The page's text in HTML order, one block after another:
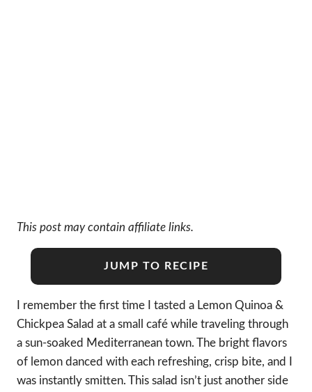
This post may contain affiliate links.
JUMP TO RECIPE
I remember the first time I tasted a Lemon Quinoa &
Chickpea Salad at a small café while traveling through
a sun-soaked Mediterranean town. The bright flavors
of lemon danced with each refreshing, crisp bite, and I
was instantly smitten. This salad isn’t just another side